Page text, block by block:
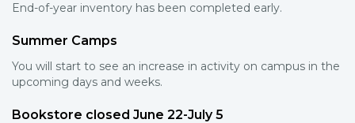
End-of-year inventory has been completed early.
Summer Camps
You will start to see an increase in activity on campus in the
upcoming days and weeks.
Bookstore closed June 22-July 5